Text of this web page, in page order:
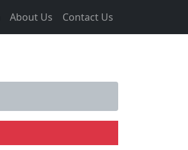
About Us Contact Us